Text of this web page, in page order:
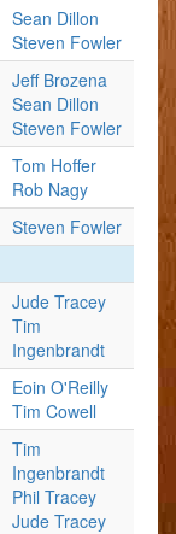
Sean Dillon
Steven Fowler
Jeff Brozena
Sean Dillon
Steven Fowler
Tom Hoffer
Rob Nagy
Steven Fowler
Jude Tracey
Tim
Ingenbrandt
Eoin O'Reilly
Tim Cowell
Tim
Ingenbrandt
Phil Tracey
Jude Tracey